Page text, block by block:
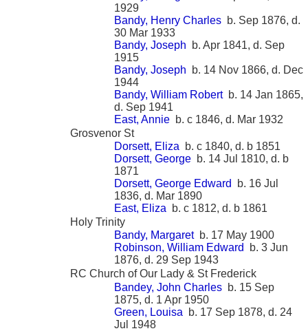
1929
Bandy, Henry Charles b. Sep 1876, d.
30 Mar 1933
Bandy, Joseph b. Apr 1841, d. Sep
1915
Bandy, Joseph b. 14 Nov 1866, d. Dec
1944
Bandy, William Robertb. 14 Jan 1865,
d. Sep 1941
East, Annie b. c 1846, d. Mar 1932
Grosvenor St
Dorsett, Eliza b. c 1840, d. b 1851
Dorsett, George b. 14 Jul 1810, d. b
1871
Dorsett, George Edward
b. 16 Jul
1836, d. Mar 1890
East, Eliza b. c 1812, d. b 1861
Holy Trinity
Bandy, Margaretb. 17 May 1900
Robinson, William Edward
b. 3 Jun
1876, d. 29 Sep 1943
RC Church of Our Lady & St Frederick
Bandey, John Charles b. 15 Sep
1875, d. 1 Apr 1950
Green, Louisa b. 17 Sep 1878, d. 24
Jul 1948